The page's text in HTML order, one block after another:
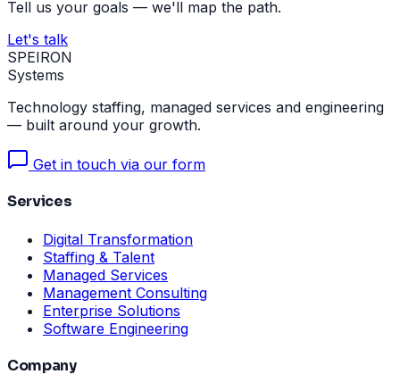
Tell us your goals — we'll map the path.
Let's talk
SPEIRON
Systems
Technology staffing, managed services and engineering
— built around your growth.
Get in touch via our form
Services
Digital Transformation
Staffing & Talent
Managed Services
Management Consulting
Enterprise Solutions
Software Engineering
Company